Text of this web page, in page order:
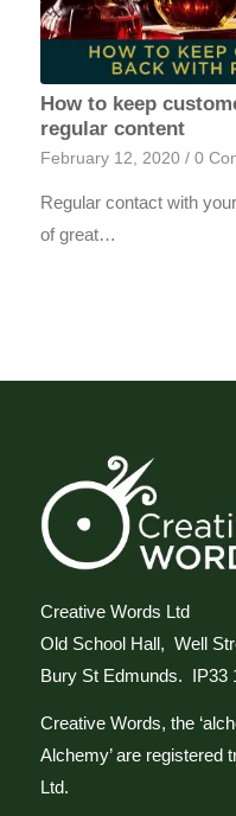
How to keep
regular content
February 12, 2020 / 0
Regular contact with
of great…
Creative Words Ltd
Old School Hall, Well
Bury St Edmunds. IP33
Creative Words, the
Alchemy’ are registered
Ltd.